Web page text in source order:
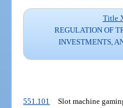
Title
REGULATION OF
INVESTMENTS,
551.101
Slot machine